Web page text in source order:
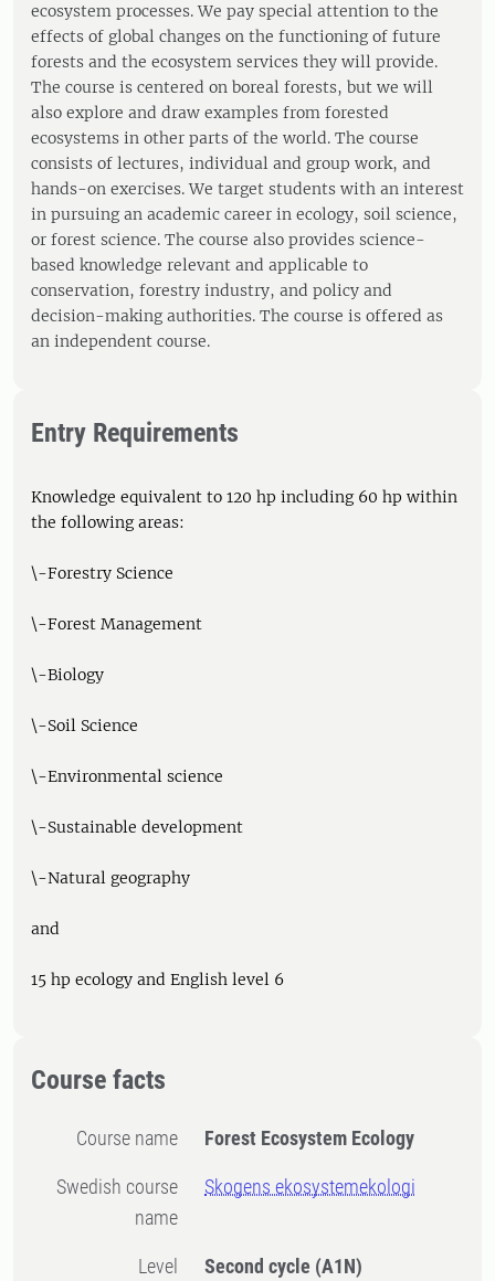
ecosystem processes. We pay special attention to the
effects of global changes on the functioning of future
forests and the ecosystem services they will provide.
The course is centered on boreal forests, but we will
also explore and draw examples from forested
ecosystems in other parts of the world. The course
consists of lectures, individual and group work, and
hands-on exercises. We target students with an interest
in pursuing an academic career in ecology, soil science,
or forest science. The course also provides science-
based knowledge relevant and applicable to
conservation, forestry industry, and policy and
decision-making authorities. The course is offered as
an independent course.
Entry Requirements
Knowledge equivalent to 120 hp including 60 hp within
the following areas:
\-Forestry Science
\-Forest Management
\-Biology
\-Soil Science
\-Environmental science
\-Sustainable development
\-Natural geography
and
15 hp ecology and English level 6
Course facts
Course name Forest Ecosystem Ecology
Swedish course
name
Skogens ekosystemekologi
Level Second cycle (A1N)